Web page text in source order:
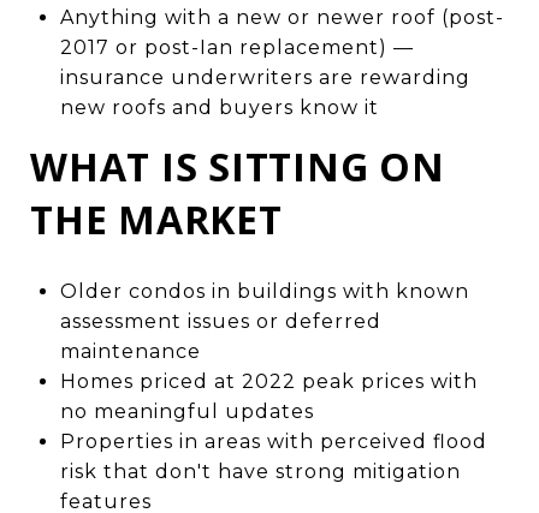
Anything with a new or newer roof (post-
2017 or post-Ian replacement) —
insurance underwriters are rewarding
new roofs and buyers know it
WHAT IS SITTING ON
THE MARKET
Older condos in buildings with known
assessment issues or deferred
maintenance
Homes priced at 2022 peak prices with
no meaningful updates
Properties in areas with perceived flood
risk that don't have strong mitigation
features